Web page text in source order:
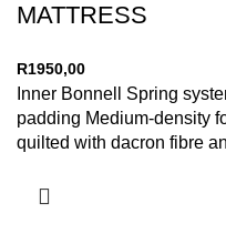
MATTRESS
R1950,00
Inner Bonnell Spring
padding Medium-density
quilted with dacron fibre